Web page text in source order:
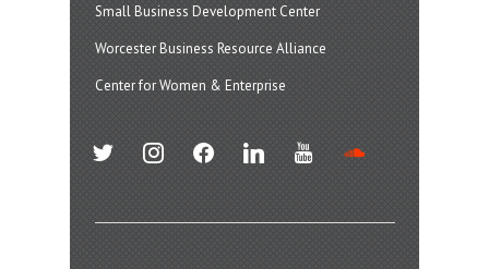
Small Business Development Center
Worcester Business Resource Alliance
Center for Women & Enterprise
twitter instagramfacebook linkedin youtube